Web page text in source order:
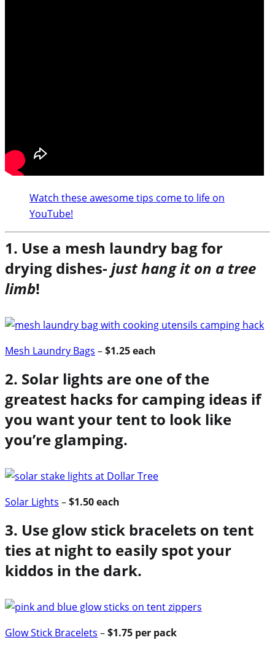
Watch these awesome tips come to life on
YouTube!
1. Use a mesh laundry bag for
drying dishes- just hang it on a tree
limb!
Mesh Laundry Bags –$1.25 each
2. Solar lights are one of the
greatest hacks for camping ideas if
you want your tent to look like
you’re glamping.
Solar Lights –$1.50 each
3. Use glow stick bracelets on tent
ties at night to easily spot your
kiddos in the dark.
Glow Stick Bracelets –$1.75 per pack